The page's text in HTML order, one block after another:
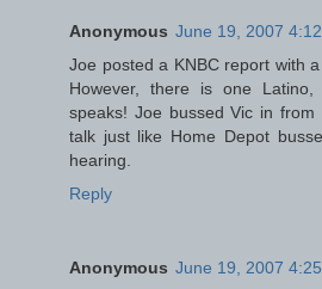
Anonymous June 19, 2007
Joe posted a KNBC report with
However, there is one
speaks! Joe bussed Vic in
talk just like Home Depot
hearing.
Reply
Anonymous June 19, 2007